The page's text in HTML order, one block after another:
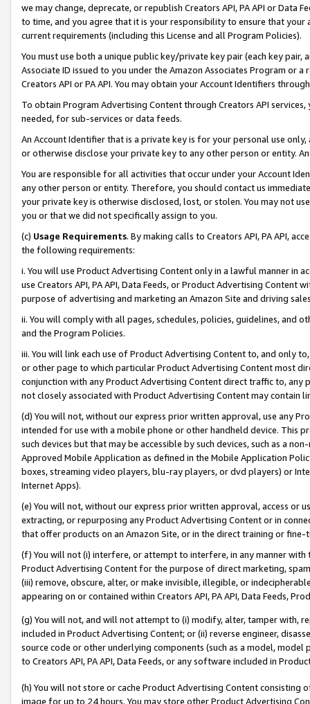
we may change, deprecate, or republish Creators API, PA API or Data
to time, and you agree that it is your responsibility to ensure that your
current requirements (including this License and all Program Policies).
You must use both a unique public key/private key pair (each key pair,
Associate ID issued to you under the Amazon Associates Program or
Creators API or PA API. You may obtain your Account Identifiers
To obtain Program Advertising Content through Creators API
needed, for sub-services or data feeds.
An Account Identifier that is a private key is for your personal use
or otherwise disclose your private key to any other person or entity.
You are responsible for all activities that occur under your Account
any other person or entity. Therefore, you should contact us
your private key is otherwise disclosed, lost, or stolen. You may not
you or that we did not specifically assign to you.
(c) Usage Requirements. By making calls to Creators API, PA API,
the following requirements:
i. You will use Product Advertising Content only in a lawful manner in
use Creators API, PA API, Data Feeds, or Product Advertising
purpose of advertising and marketing an Amazon Site and driving
ii. You will comply with all pages, schedules, policies, guidelines, and
and the Program Policies.
iii. You will link each use of Product Advertising Content to, and only
or other page to which particular Product Advertising Content most
conjunction with any Product Advertising Content direct traffic to,
not closely associated with Product Advertising Content may contain
(d) You will not, without our express prior written approval, use any
intended for use with a mobile phone or other handheld device. This
such devices but that may be accessible by such devices, such as a
Approved Mobile Application as defined in the Mobile Application
boxes, streaming video players, blu-ray players, or dvd players) or
Internet Apps).
(e) You will not, without our express prior written approval, access or
extracting, or repurposing any Product Advertising Content or in
that offer products on an Amazon Site, or in the direct training or
(f) You will not (i) interfere, or attempt to interfere, in any manner
Product Advertising Content for the purpose of direct marketing,
(iii) remove, obscure, alter, or make invisible, illegible, or
appearing on or contained within Creators API, PA API, Data Feeds,
(g) You will not, and will not attempt to (i) modify, alter, tamper with,
included in Product Advertising Content; or (ii) reverse engineer,
source code or other underlying components (such as a model,
to Creators API, PA API, Data Feeds, or any software included in
(h) You will not store or cache Product Advertising Content
image for up to 24 hours. You may store other Product Advertising